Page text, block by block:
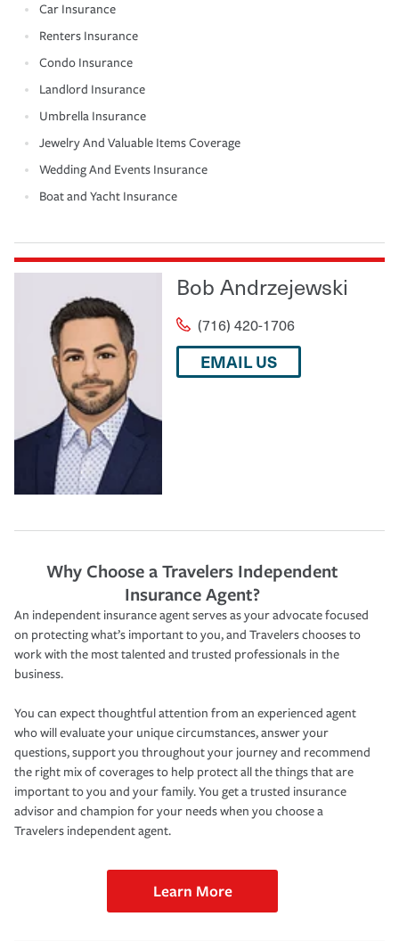
Car Insurance
Renters Insurance
Condo Insurance
Landlord Insurance
Umbrella Insurance
Jewelry And Valuable Items Coverage
Wedding And Events Insurance
Boat and Yacht Insurance
Bob Andrzejewski
(716) 420-1706
EMAIL US
Why Choose a Travelers Independent
Insurance Agent?
An independent insurance agent serves as your advocate focused
on protecting what’s important to you, and Travelers chooses to
work with the most talented and trusted professionals in the
business.
You can expect thoughtful attention from an experienced agent
who will evaluate your unique circumstances, answer your
questions, support you throughout your journey and recommend
the right mix of coverages to help protect all the things that are
important to you and your family. You get a trusted insurance
advisor and champion for your needs when you choose a
Travelers independent agent.
Learn More